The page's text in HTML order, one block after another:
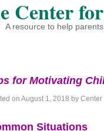
Center
A resource to help
for Motivating
on August 1, 2018 by Center
Situations